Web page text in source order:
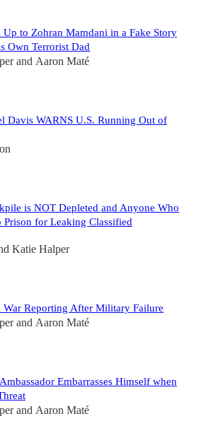
Up to Zohran Mamdani in a Fake Story
Own Terrorist Dad
and Aaron Maté
Davis WARNS U.S. Running Out of
is NOT Depleted and Anyone Who
Prison for Leaking Classified
Katie Halper
War Reporting After Military Failure
and Aaron Maté
Embarrasses Himself when
and Aaron Maté